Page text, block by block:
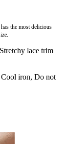
the most delicious
lace trim
iron, Do not